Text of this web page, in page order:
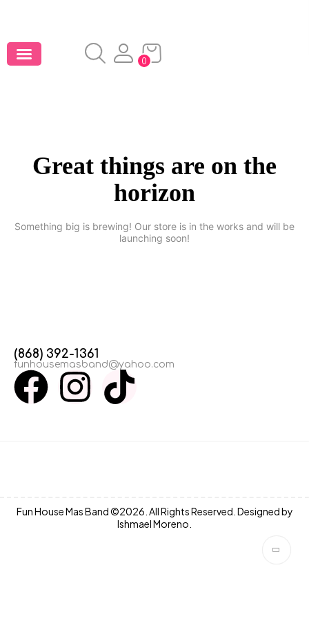
0
Great things are on the
horizon
Something big is brewing! Our store is in the works and will be
launching soon!
(868) 392-1361
funhousemasband@yahoo.com
Fun House Mas Band ©2026. All Rights Reserved. Designed by
Ishmael Moreno.